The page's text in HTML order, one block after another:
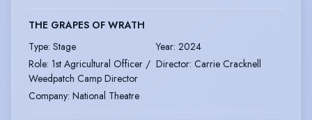
THE GRAPES OF WRATH
Type: Stage Year: 2024
Role: 1st Agricultural Officer /
Weedpatch Camp Director
Director: Carrie Cracknell
Company: National Theatre